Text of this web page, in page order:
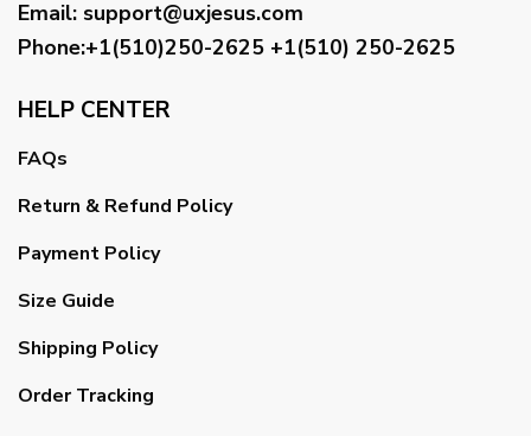
Email: support@uxjesus.com
Phone:+1(510)250-2625 +1(510) 250-2625
HELP CENTER
FAQs
Return & Refund Policy
Payment Policy
Size Guide
Shipping Policy
Order Tracking